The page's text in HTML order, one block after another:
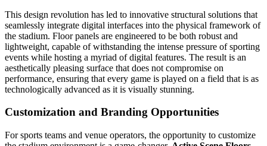
This design revolution has led to innovative structural solutions that
seamlessly integrate digital interfaces into the physical framework of
the stadium. Floor panels are engineered to be both robust and
lightweight, capable of withstanding the intense pressure of sporting
events while hosting a myriad of digital features. The result is an
aesthetically pleasing surface that does not compromise on
performance, ensuring that every game is played on a field that is as
technologically advanced as it is visually stunning.
Customization and Branding Opportunities
For sports teams and venue operators, the opportunity to customize